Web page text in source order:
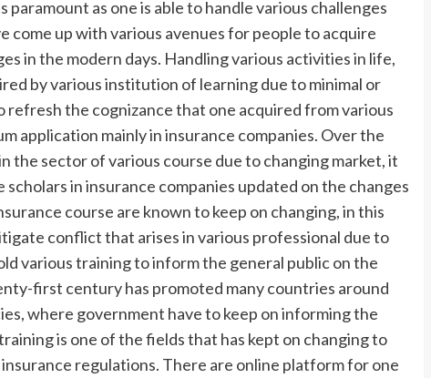
paramount as one is able to handle various challenges
come up with various avenues for people to acquire
in the modern days. Handling various activities in life,
by various institution of learning due to minimal or
the cognizance that one acquired from various
application mainly in insurance companies. Over the
the sector of various course due to changing market, it
in insurance companies updated on the changes
course are known to keep on changing, in this
conflict that arises in various professional due to
various training to inform the general public on the
first century has promoted many countries around
where government have to keep on informing the
is one of the fields that has kept on changing to
regulations. There are online platform for one